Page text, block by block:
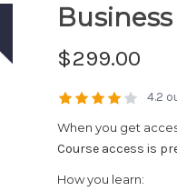
$299.00
4.2
When you get
Course access is
How you learn: